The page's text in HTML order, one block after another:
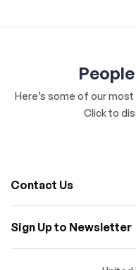
Here’s some of our
Click to
Contact Us
Sign Up to Newsletter